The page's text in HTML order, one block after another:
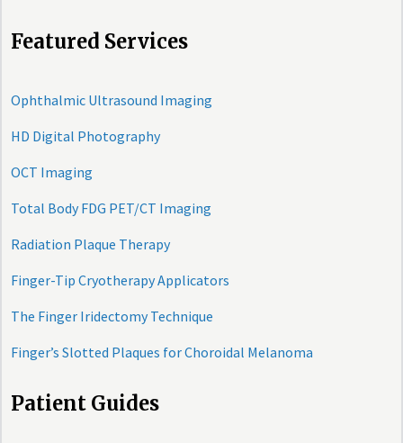
Featured Services
Ophthalmic Ultrasound Imaging
HD Digital Photography
OCT Imaging
Total Body FDG PET/CT Imaging
Radiation Plaque Therapy
Finger-Tip Cryotherapy Applicators
The Finger Iridectomy Technique
Finger’s Slotted Plaques for Choroidal Melanoma
Patient Guides